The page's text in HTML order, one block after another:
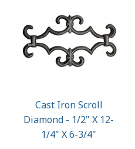
Cast Iron Scroll
Diamond - 1/2" X 12-
1/4" X 6-3/4"